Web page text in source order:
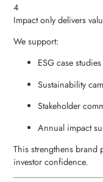
4
Impact only delivers
We support:
ESG case studies
Sustainability
Stakeholder
Annual impact
This strengthens
investor confidence.